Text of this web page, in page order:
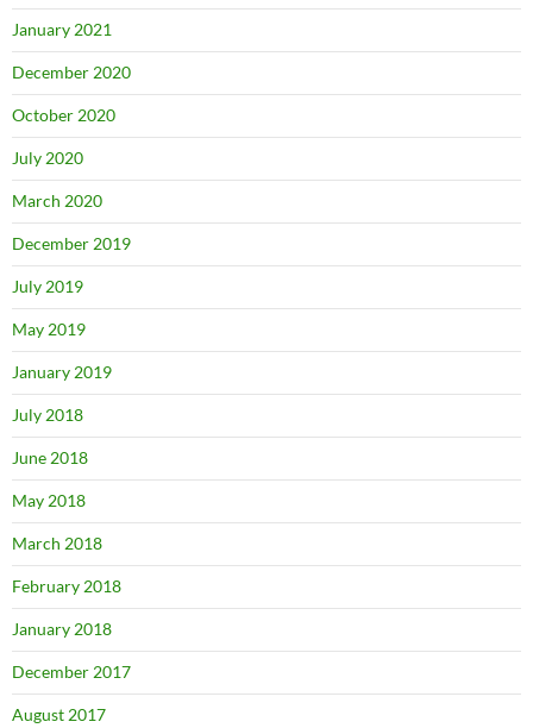
January 2021
December 2020
October 2020
July 2020
March 2020
December 2019
July 2019
May 2019
January 2019
July 2018
June 2018
May 2018
March 2018
February 2018
January 2018
December 2017
August 2017